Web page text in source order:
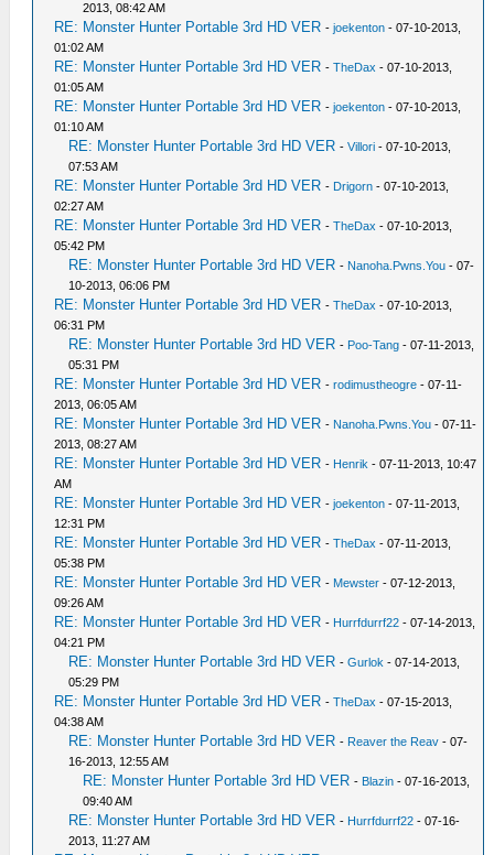
2013, 08:42 AM
RE: Monster Hunter Portable 3rd HD VER -joekenton - 07-10-2013,
01:02 AM
RE: Monster Hunter Portable 3rd HD VER -TheDax - 07-10-2013,
01:05 AM
RE: Monster Hunter Portable 3rd HD VER -joekenton - 07-10-2013,
01:10 AM
RE: Monster Hunter Portable 3rd HD VER -Villori - 07-10-2013,
07:53 AM
RE: Monster Hunter Portable 3rd HD VER - Drigorn - 07-10-2013,
02:27 AM
RE: Monster Hunter Portable 3rd HD VER -TheDax - 07-10-2013,
05:42 PM
RE: Monster Hunter Portable 3rd HD VER - Nanoha.Pwns.You - 07-
10-2013, 06:06 PM
RE: Monster Hunter Portable 3rd HD VER -TheDax - 07-10-2013,
06:31 PM
RE: Monster Hunter Portable 3rd HD VER - Poo-Tang - 07-11-2013,
05:31 PM
RE: Monster Hunter Portable 3rd HD VER -rodimustheogre - 07-11-
2013, 06:05 AM
RE: Monster Hunter Portable 3rd HD VER - Nanoha.Pwns.You - 07-11-
2013, 08:27 AM
RE: Monster Hunter Portable 3rd HD VER - Henrik - 07-11-2013, 10:47
AM
RE: Monster Hunter Portable 3rd HD VER -joekenton - 07-11-2013,
12:31 PM
RE: Monster Hunter Portable 3rd HD VER -TheDax - 07-11-2013,
05:38 PM
RE: Monster Hunter Portable 3rd HD VER - Mewster - 07-12-2013,
09:26 AM
RE: Monster Hunter Portable 3rd HD VER - Hurrfdurrf22 - 07-14-2013,
04:21 PM
RE: Monster Hunter Portable 3rd HD VER -Gurlok - 07-14-2013,
05:29 PM
RE: Monster Hunter Portable 3rd HD VER -TheDax - 07-15-2013,
04:38 AM
RE: Monster Hunter Portable 3rd HD VER - Reaver the Reav - 07-
16-2013, 12:55 AM
RE: Monster Hunter Portable 3rd HD VER - Blazin - 07-16-2013,
09:40 AM
RE: Monster Hunter Portable 3rd HD VER - Hurrfdurrf22 - 07-16-
2013, 11:27 AM